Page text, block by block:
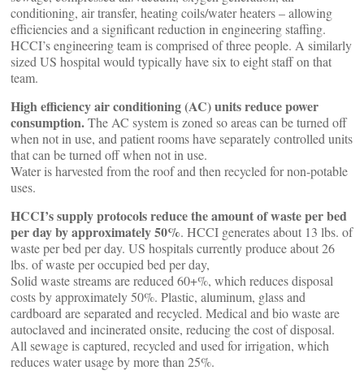
conditioning, air transfer, heating coils/water heaters – allowing
efficiencies and a significant reduction in engineering staffing.
HCCI’s engineering team is comprised of three people. A similarly
sized US hospital would typically have six to eight staff on that
team.
High efficiency air conditioning (AC) units reduce power
consumption.The AC system is zoned so areas can be turned off
when not in use, and patient rooms have separately controlled units
that can be turned off when not in use.
Water is harvested from the roof and then recycled for non-potable
uses.
HCCI’s supply protocols reduce the amount of waste per bed
per day by approximately 50%. HCCI generates about 13 lbs. of
waste per bed per day. US hospitals currently produce about 26
lbs. of waste per occupied bed per day,
Solid waste streams are reduced 60+%, which reduces disposal
costs by approximately 50%. Plastic, aluminum, glass and
cardboard are separated and recycled. Medical and bio waste are
autoclaved and incinerated onsite, reducing the cost of disposal.
All sewage is captured, recycled and used for irrigation, which
reduces water usage by more than 25%.